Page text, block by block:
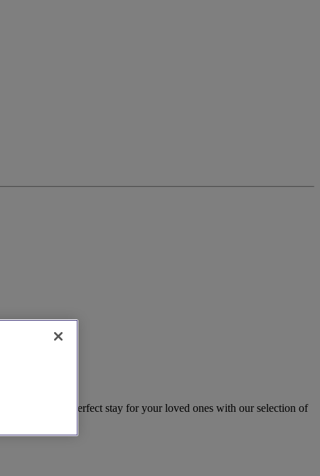
Find the perfect stay for your loved ones with our selection of